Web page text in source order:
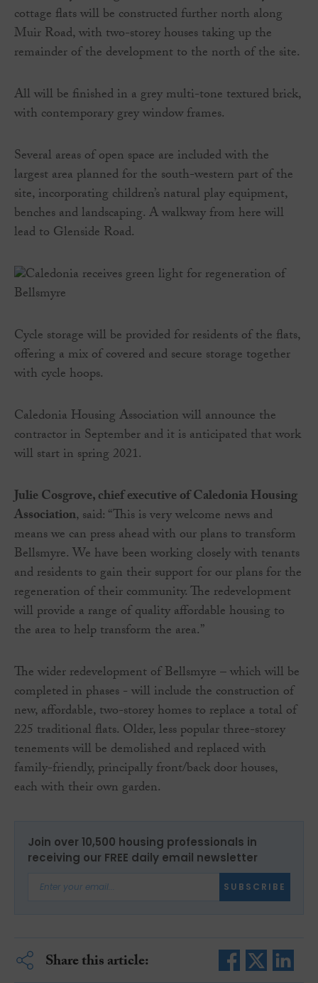
cottage flats will be constructed further north along
Muir Road, with two-storey houses taking up the
remainder of the development to the north of the site.
All will be finished in a grey multi-tone textured brick,
with contemporary grey window frames.
Several areas of open space are included with the
largest area planned for the south-western part of the
site, incorporating children’s natural play equipment,
benches and landscaping. A walkway from here will
lead to Glenside Road.
Cycle storage will be provided for residents of the flats,
offering a mix of covered and secure storage together
with cycle hoops.
Caledonia Housing Association will announce the
contractor in September and it is anticipated that work
will start in spring 2021.
Julie Cosgrove, chief executive of Caledonia Housing
Association, said: “This is very welcome news and
means we can press ahead with our plans to transform
Bellsmyre. We have been working closely with tenants
and residents to gain their support for our plans for the
regeneration of their community. The redevelopment
will provide a range of quality affordable housing to
the area to help transform the area.”
The wider redevelopment of Bellsmyre – which will be
completed in phases - will include the construction of
new, affordable, two-storey homes to replace a total of
225 traditional flats. Older, less popular three-storey
tenements will be demolished and replaced with
family-friendly, principally front/back door houses,
each with their own garden.
Join over 10,500 housing professionals in
receiving our FREE daily email newsletter
SUBSCRIBE
Share this article: